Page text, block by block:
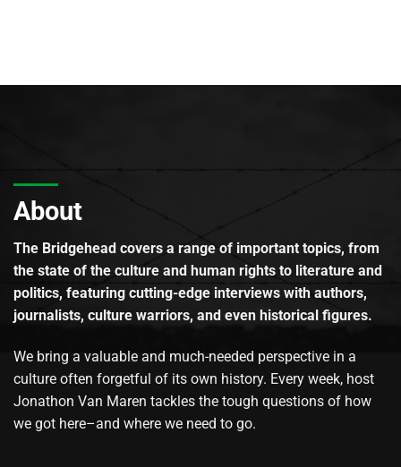
About
The Bridgehead covers a range of important topics, from
the state of the culture and human rights to literature and
politics, featuring cutting-edge interviews with authors,
journalists, culture warriors, and even historical figures.
We bring a valuable and much-needed perspective in a
culture often forgetful of its own history. Every week, host
Jonathon Van Maren tackles the tough questions of how
we got here–and where we need to go.